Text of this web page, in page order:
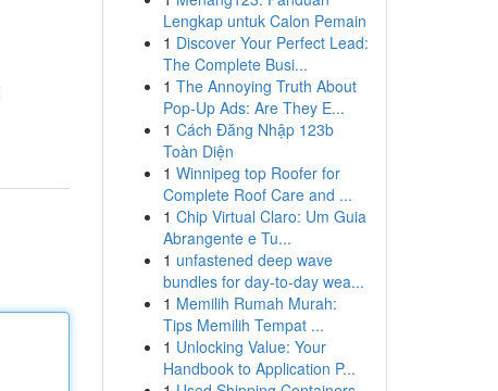
Lengkap untuk Calon Pemain
1 Discover Your Perfect Lead:
The Complete Busi...
1 The Annoying Truth About
Pop-Up Ads: Are They E...
1 Cách Đăng Nhập 123b
Toàn Diện
1 Winnipeg top Roofer for
Complete Roof Care and ...
1 Chip Virtual Claro: Um Guia
Abrangente e Tu...
1 unfastened deep wave
bundles for day-to-day wea...
1 Memilih Rumah Murah:
Tips Memilih Tempat ...
1 Unlocking Value: Your
Handbook to Application P...